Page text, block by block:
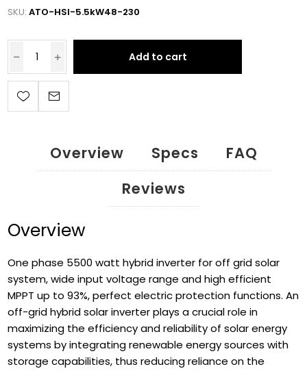
SKU: ATO-HSI-5.5kW48-230
Add to cart
Overview Specs
FAQ
Reviews
Overview
One phase 5500 watt hybrid inverter for off grid solar
system, wide input voltage range and high efficient
MPPT up to 93%, perfect electric protection functions. An
off-grid hybrid solar inverter plays a crucial role in
maximizing the efficiency and reliability of solar energy
systems by integrating renewable energy sources with
storage capabilities, thus reducing reliance on the